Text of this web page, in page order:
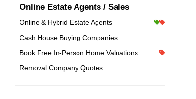
Online Estate Agents / Sales
Online & Hybrid Estate Agents
Cash House Buying Companies
Book Free In-Person Home Valuations
Removal Company Quotes